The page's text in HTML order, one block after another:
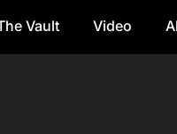
Vault Video